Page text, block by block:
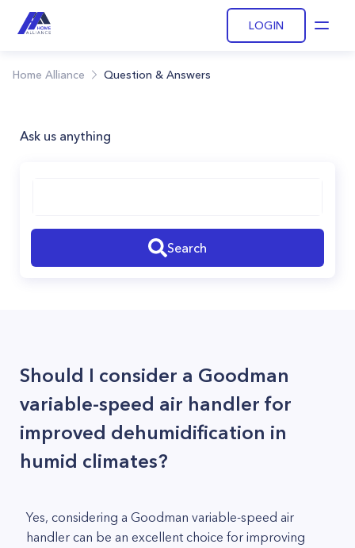
LOGIN
Home Alliance Question & Answers
Ask us anything
Search
Should I consider a Goodman
variable-speed air handler for
improved dehumidification in
humid climates?
Yes, considering a Goodman variable-speed air
handler can be an excellent choice for improving